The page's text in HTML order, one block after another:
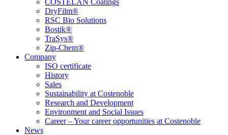
COSTELAN Coatings
DryFilm®
RSC Bio Solutions
Bostik®
TraSys®
Zip-Chem®
Company
ISO certificate
History
Sales
Sustainability at Costenoble
Research and Development
Environment and Social Issues
Career – Your career opportunities at Costenoble
News